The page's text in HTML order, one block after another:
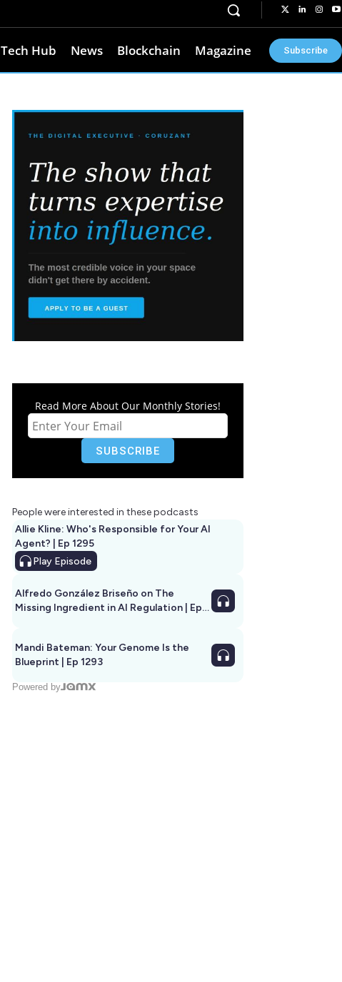
Tech Hub News Blockchain Magazine Subscribe
Read More About Our Monthly Stories!
People were interested in these podcasts
Allie Kline: Who's Responsible for Your AI
Agent? | Ep 1295
Play Episode
Alfredo González Briseño on The
Missing Ingredient in AI Regulation | Ep
Mandi Bateman: Your Genome Is the
Blueprint | Ep 1293
Powered by